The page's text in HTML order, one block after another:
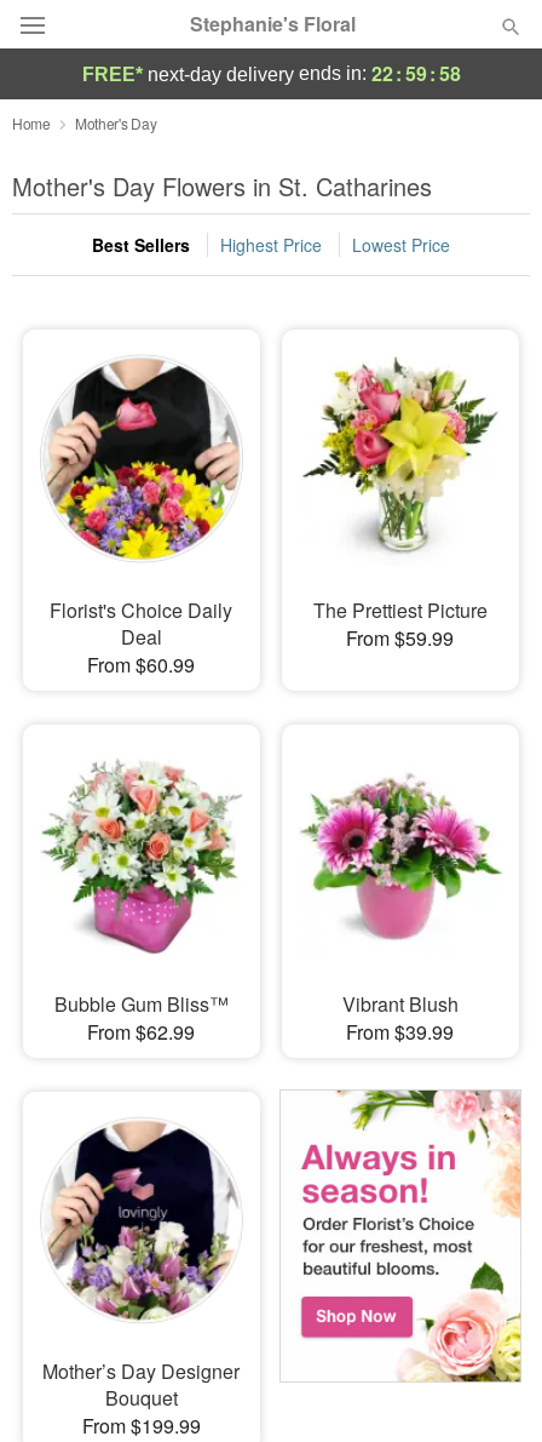
Stephanie's Floral
Deal of the Day
Summer Featured
Occasions
Sympathy and Funeral
Flowers, Plants & Gifts
Our Shop
FREE* next-day deliveryends in: 22:59:58
Home Mother's Day
Mother's Day Flowers in St. Catharines
Best Sellers Highest Price Lowest Price
Florist's Choice Daily
Deal
From $60.99
The Prettiest Picture
From $59.99
Bubble Gum Bliss™
From $62.99
Vibrant Blush
From $39.99
Mother’s Day Designer
Bouquet
From $199.99